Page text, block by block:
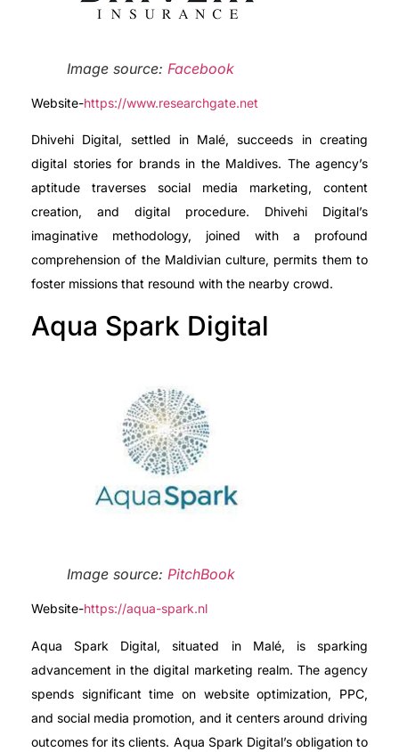
Image source: Facebook
Website-https://www.researchgate.net
Dhivehi Digital, settled in Malé, succeeds in creating
digital stories for brands in the Maldives. The agency’s
aptitude traverses social media marketing, content
creation, and digital procedure. Dhivehi Digital’s
imaginative methodology, joined with a profound
comprehension of the Maldivian culture, permits them to
foster missions that resound with the nearby crowd.
Aqua Spark Digital
Image source: PitchBook
Website-https://aqua-spark.nl
Aqua Spark Digital, situated in Malé, is sparking
advancement in the digital marketing realm. The agency
spends significant time on website optimization, PPC,
and social media promotion, and it centers around driving
outcomes for its clients. Aqua Spark Digital’s obligation to